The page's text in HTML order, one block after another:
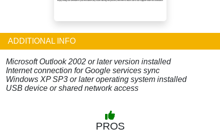
ADDITIONAL INFO
Microsoft Outlook 2002 or later version installed
Internet connection for Google services sync
Windows XP SP3 or later operating system installed
USB device or shared network access
PROS